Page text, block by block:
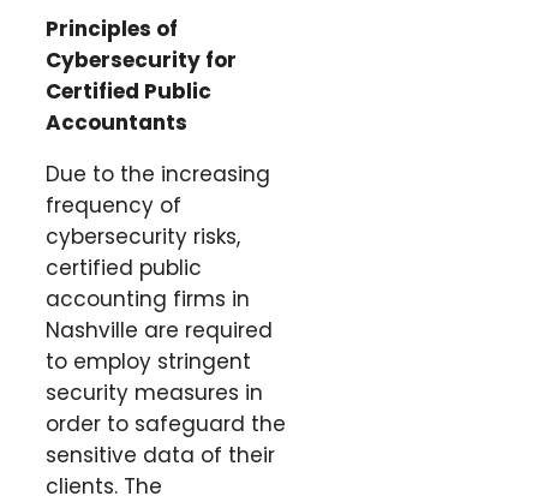
Principles of
Cybersecurity for
Certified Public
Accountants
Due to the increasing
frequency of
cybersecurity risks,
certified public
accounting firms in
Nashville are required
to employ stringent
security measures in
order to safeguard the
sensitive data of their
clients. The